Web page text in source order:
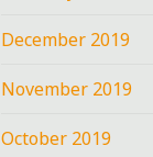
December 2019
November 2019
October 2019